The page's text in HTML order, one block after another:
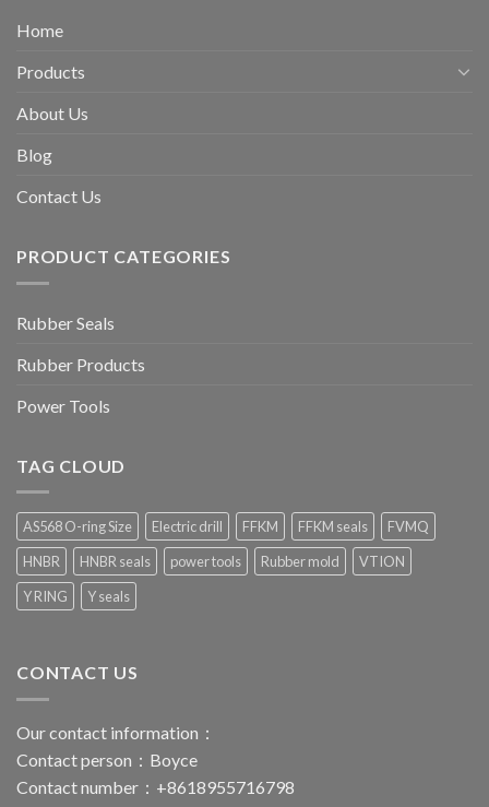
Home
Products
About Us
Blog
Contact Us
PRODUCT CATEGORIES
Rubber Seals
Rubber Products
Power Tools
TAG CLOUD
AS568 O-ring Size Electric drill FFKM FFKM seals
FVMQ
HNBR
HNBR seals power tools Rubber mold
VTION
Y RING
Y seals
CONTACT US
Our contact information：
Contact person：Boyce
Contact number：+8618955716798